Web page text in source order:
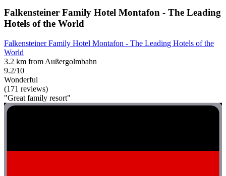
Falkensteiner Family Hotel Montafon - The Leading
Hotels of the World
Falkensteiner Family Hotel Montafon - The Leading Hotels of the
World
3.2 km from Außergolmbahn
9.2/10
Wonderful
(171 reviews)
"Great family resort"